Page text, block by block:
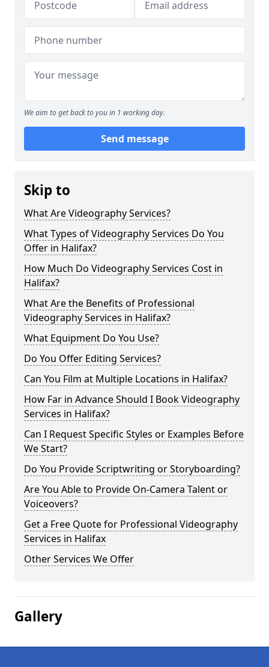
We aim to get back to you in 1 working day.
Send message
Skip to
What Are Videography Services?
What Types of Videography Services Do You
Offer in Halifax?
How Much Do Videography Services Cost in
Halifax?
What Are the Benefits of Professional
Videography Services in Halifax?
What Equipment Do You Use?
Do You Offer Editing Services?
Can You Film at Multiple Locations in Halifax?
How Far in Advance Should I Book Videography
Services in Halifax?
Can I Request Specific Styles or Examples Before
We Start?
Do You Provide Scriptwriting or Storyboarding?
Are You Able to Provide On-Camera Talent or
Voiceovers?
Get a Free Quote for Professional Videography
Services in Halifax
Other Services We Offer
Gallery